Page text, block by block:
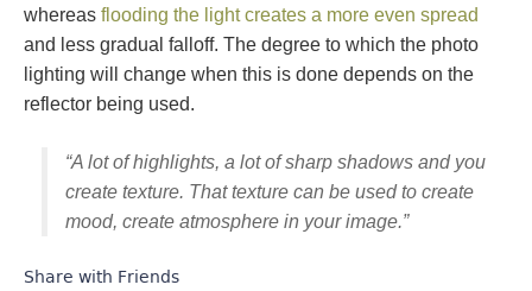
whereas flooding the light creates a more even spread
and less gradual falloff. The degree to which the photo
lighting will change when this is done depends on the
reflector being used.
“A lot of highlights, a lot of sharp shadows and you
create texture. That texture can be used to create
mood, create atmosphere in your image.”
Share with Friends